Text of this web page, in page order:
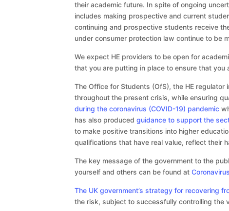
their academic future. In spite of ongoing
includes making prospective and current
continuing and prospective students receive
under consumer protection law continue to be
We expect HE providers to be open for
that you are putting in place to ensure that
The Office for Students (OfS), the HE
throughout the present crisis, while ensuring
during the coronavirus (COVID-19) pandemic
has also produced guidance to support the
to make positive transitions into higher
qualifications that have real value, reflect their
The key message of the government to the
yourself and others can be found at
The UK government’s strategy for recovering
the risk, subject to successfully controlling the